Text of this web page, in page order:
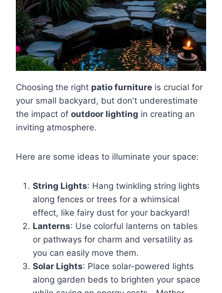
Choosing the right patio furniture is crucial for
your small backyard, but don't underestimate
the impact of outdoor lighting in creating an
inviting atmosphere.
Here are some ideas to illuminate your space:
String Lights: Hang twinkling string lights
along fences or trees for a whimsical
effect, like fairy dust for your backyard!
Lanterns: Use colorful lanterns on tables
or pathways for charm and versatility as
you can easily move them.
Solar Lights: Place solar-powered lights
along garden beds to brighten your space